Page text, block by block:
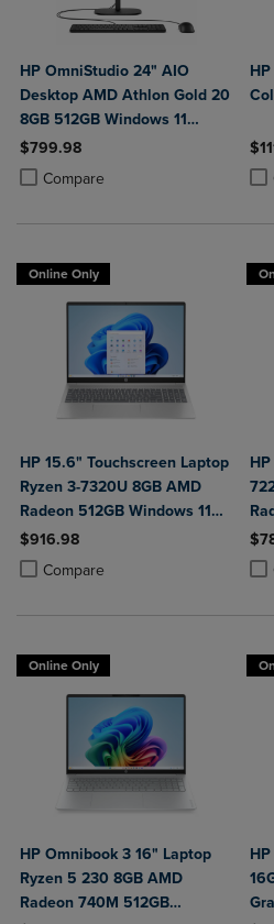
HP OmniStudio 24" AIO
Desktop AMD Athlon Gold 20
8GB 512GB Windows 11
Home in Jet Black with Wired
Keyboard and Mouse Combo
$799.98
Compare
Product added, Select 2 to 4
Product removed, Select 2 to 4
Online Only
HP 15.6" Touchscreen Laptop
Ryzen 3-7320U 8GB AMD
Radeon 512GB Windows 11
Home in Natural Silver
$916.98
Compare
Product added, Select 2 to 4
Product removed, Select 2 to 4
Online Only
HP Omnibook 3 16" Laptop
Ryzen 5 230 8GB AMD
Radeon 740M 512GB